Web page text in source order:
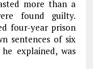
more than a
found guilty.
four-year prison
sentences of six
explained, was